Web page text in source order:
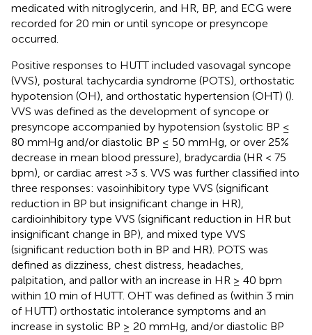
medicated with nitroglycerin, and HR, BP, and ECG were
recorded for 20 min or until syncope or presyncope
occurred.
Positive responses to HUTT included vasovagal syncope
(VVS), postural tachycardia syndrome (POTS), orthostatic
hypotension (OH), and orthostatic hypertension (OHT) ().
VVS was defined as the development of syncope or
presyncope accompanied by hypotension (systolic BP ≤
80 mmHg and/or diastolic BP ≤ 50 mmHg, or over 25%
decrease in mean blood pressure), bradycardia (HR < 75
bpm), or cardiac arrest >3 s. VVS was further classified into
three responses: vasoinhibitory type VVS (significant
reduction in BP but insignificant change in HR),
cardioinhibitory type VVS (significant reduction in HR but
insignificant change in BP), and mixed type VVS
(significant reduction both in BP and HR). POTS was
defined as dizziness, chest distress, headaches,
palpitation, and pallor with an increase in HR ≥ 40 bpm
within 10 min of HUTT. OHT was defined as (within 3 min
of HUTT) orthostatic intolerance symptoms and an
increase in systolic BP ≥ 20 mmHg, and/or diastolic BP